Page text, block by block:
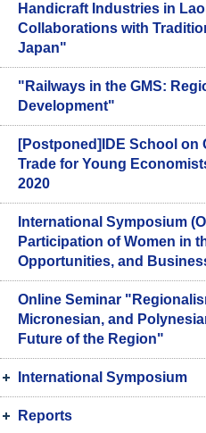
Handicraft Industries in
Collaborations with
Japan"
"Railways in the GMS:
Development"
[Postponed]IDE School on
Trade for Young
2020
International Symposium
Participation of Women in
Opportunities, and
Online Seminar
Micronesian, and
Future of the Region"
International Symposium
Reports